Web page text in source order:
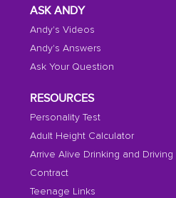
ASK ANDY
Andy's Videos
Andy's Answers
Ask Your Question
RESOURCES
Personality Test
Adult Height Calculator
Arrive Alive Drinking and Driving
Contract
Teenage Links